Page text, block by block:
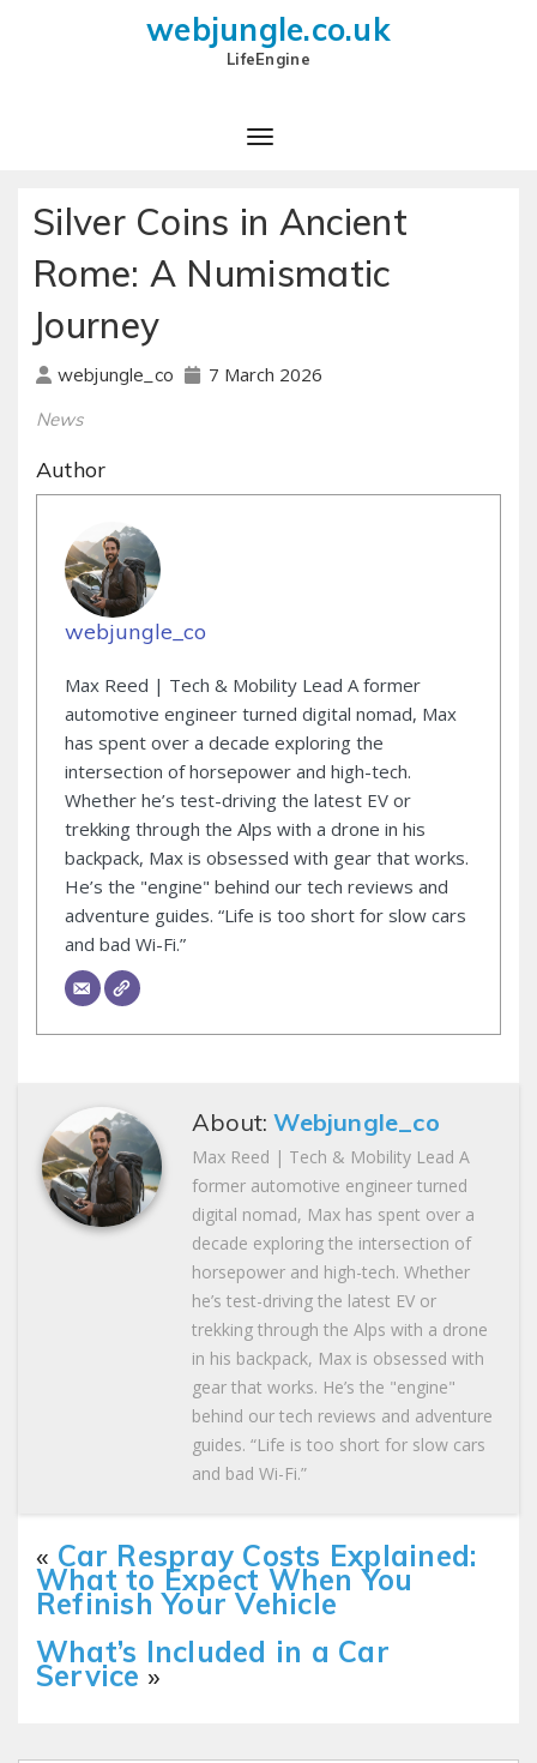
webjungle.co.uk
LifeEngine
Silver Coins in Ancient
Rome: A Numismatic
Journey
webjungle_co 7 March 2026
News
Author
webjungle_co
Max Reed | Tech & Mobility Lead A former
automotive engineer turned digital nomad, Max
has spent over a decade exploring the
intersection of horsepower and high-tech.
Whether he’s test-driving the latest EV or
trekking through the Alps with a drone in his
backpack, Max is obsessed with gear that works.
He’s the "engine" behind our tech reviews and
adventure guides. “Life is too short for slow cars
and bad Wi-Fi.”
About:Webjungle_co
Max Reed | Tech & Mobility Lead A
former automotive engineer turned
digital nomad, Max has spent over a
decade exploring the intersection of
horsepower and high-tech. Whether
he’s test-driving the latest EV or
trekking through the Alps with a drone
in his backpack, Max is obsessed with
gear that works. He’s the "engine"
behind our tech reviews and adventure
guides. “Life is too short for slow cars
and bad Wi-Fi.”
« Car Respray Costs Explained:
What to Expect When You
Refinish Your Vehicle
What’s Included in a Car
Service »